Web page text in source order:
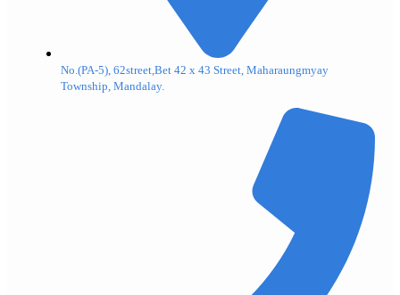
No.(PA-5), 62street,Bet 42 x 43 Street, Maharaungmyay
Township, Mandalay.